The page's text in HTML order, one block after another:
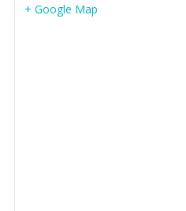
+ Google Map